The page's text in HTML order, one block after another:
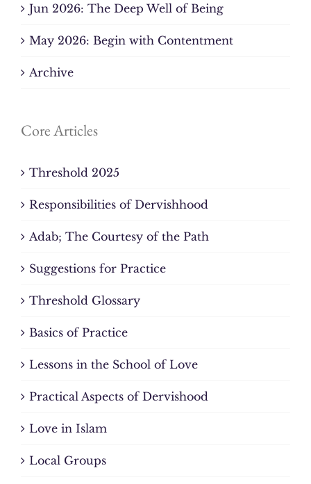
Jun 2026: The Deep Well of Being
May 2026: Begin with Contentment
Archive
Core Articles
Threshold 2025
Responsibilities of Dervishhood
Adab; The Courtesy of the Path
Suggestions for Practice
Threshold Glossary
Basics of Practice
Lessons in the School of Love
Practical Aspects of Dervishood
Love in Islam
Local Groups